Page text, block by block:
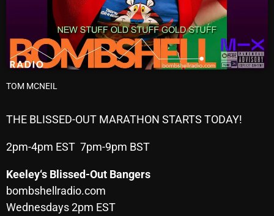
ARCHIVES
July 2026
June 2026
May 2026
TOM MCNEIL
THE BLISSED-OUT MARATHON STARTS TODAY!
2pm-4pm EST 7pm-9pm BST
Keeley‘s Blissed-Out Bangers
bombshellradio.com
Wednesdays 2pm EST